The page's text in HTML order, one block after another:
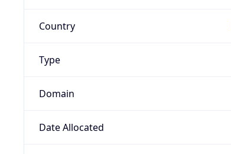
Country
Type
Domain
Date Allocated